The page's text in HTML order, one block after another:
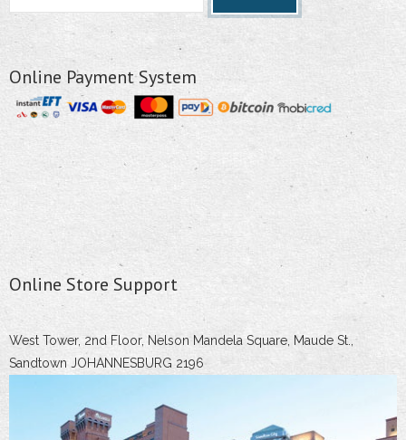
Online Payment System
Online Store Support
West Tower, 2nd Floor, Nelson Mandela Square, Maude St.,
Sandtown JOHANNESBURG 2196